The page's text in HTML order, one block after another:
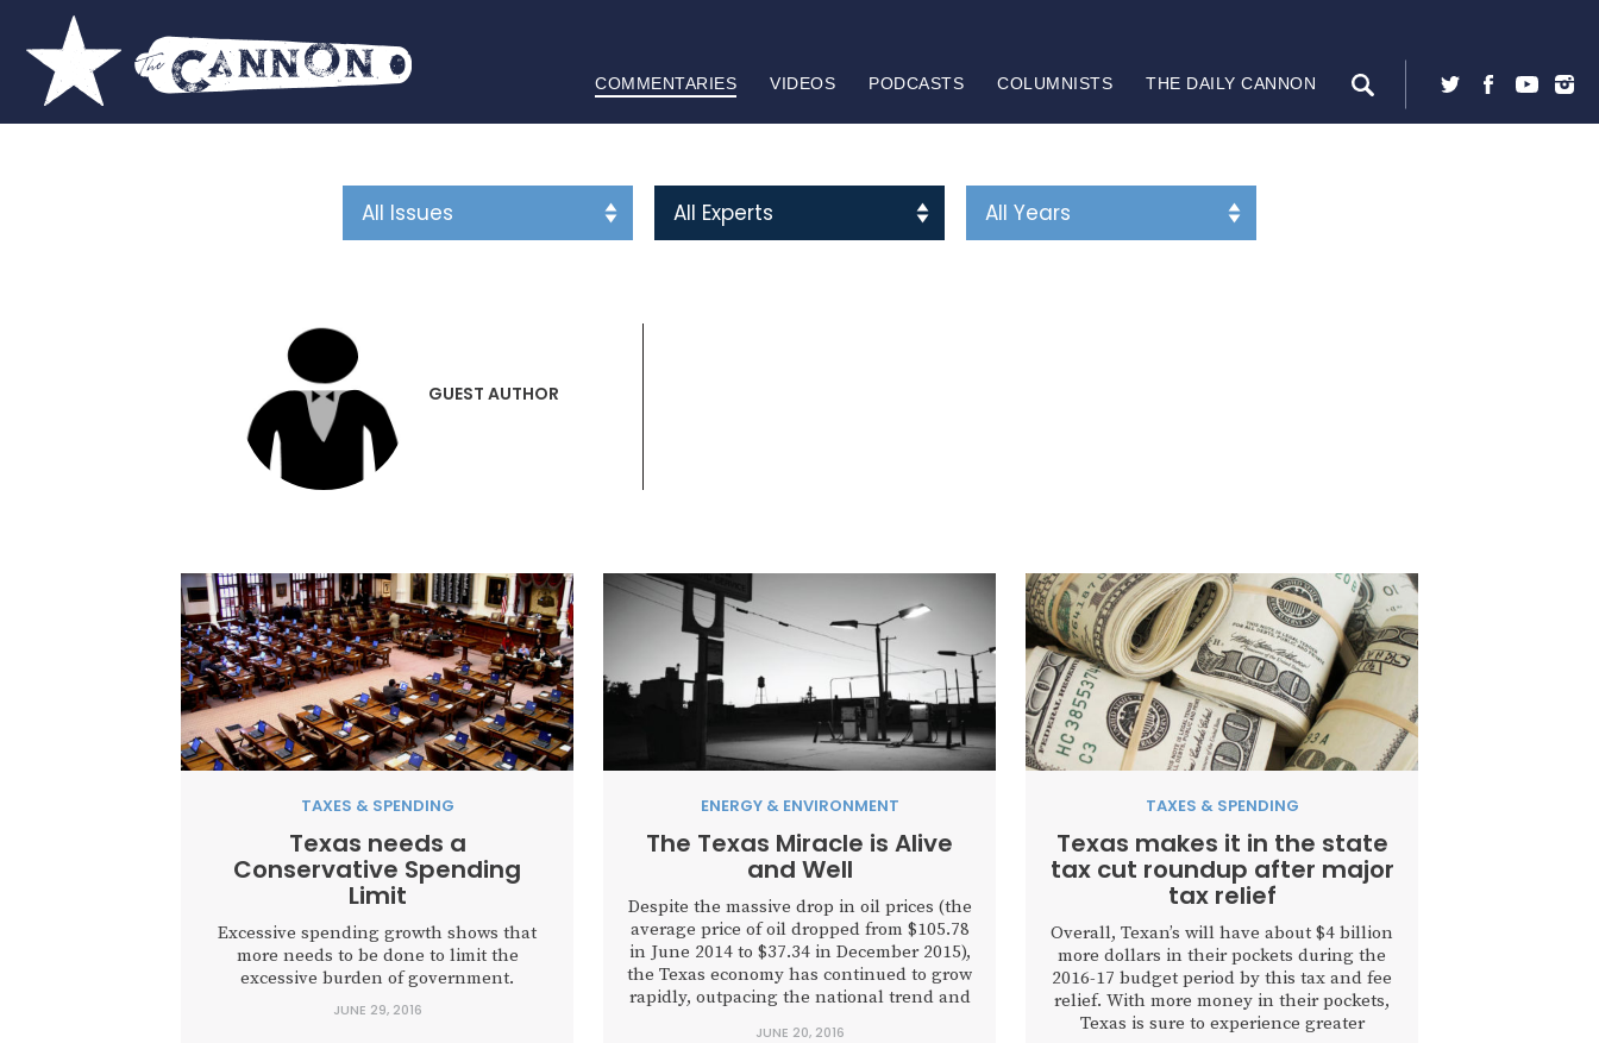
COMMENTARIES VIDEOS PODCASTS COLUMNISTS THE DAILY CANNON
GUEST AUTHOR
TAXES & SPENDING
Texas needs a
Conservative Spending
Limit
Excessive spending growth shows that
more needs to be done to limit the
excessive burden of government.
JUNE 29, 2016
ENERGY & ENVIRONMENT
The Texas Miracle is Alive
and Well
Despite the massive drop in oil prices (the
average price of oil dropped from $105.78
in June 2014 to $37.34 in December 2015),
the Texas economy has continued to grow
rapidly, outpacing the national trend and
JUNE 20, 2016
TAXES & SPENDING
Texas makes it in the state
tax cut roundup after major
tax relief
Overall, Texan’s will have about $4 billion
more dollars in their pockets during the
2016-17 budget period by this tax and fee
relief. With more money in their pockets,
Texas is sure to experience greater